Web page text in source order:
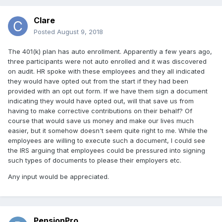
Clare
Posted August 9, 2018
The 401(k) plan has auto enrollment. Apparently a few years ago,
three participants were not auto enrolled and it was discovered
on audit. HR spoke with these employees and they all indicated
they would have opted out from the start if they had been
provided with an opt out form. If we have them sign a document
indicating they would have opted out, will that save us from
having to make corrective contributions on their behalf? Of
course that would save us money and make our lives much
easier, but it somehow doesn't seem quite right to me. While the
employees are willing to execute such a document, I could see
the IRS arguing that employees could be pressured into signing
such types of documents to please their employers etc.
Any input would be appreciated.